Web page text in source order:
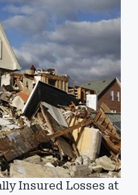
Insured Losses at